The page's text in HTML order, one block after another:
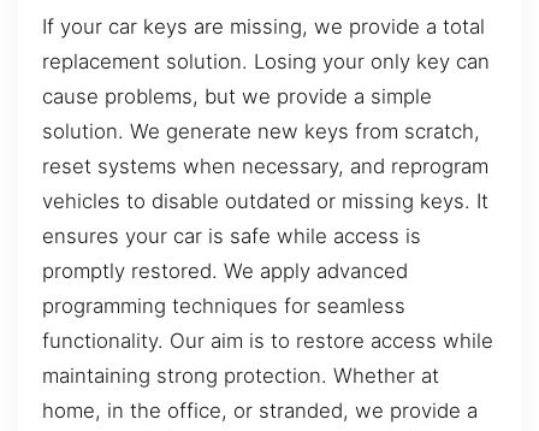
If your car keys are missing, we provide a total
replacement solution. Losing your only key can
cause problems, but we provide a simple
solution. We generate new keys from scratch,
reset systems when necessary, and reprogram
vehicles to disable outdated or missing keys. It
ensures your car is safe while access is
promptly restored. We apply advanced
programming techniques for seamless
functionality. Our aim is to restore access while
maintaining strong protection. Whether at
home, in the office, or stranded, we provide a